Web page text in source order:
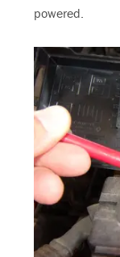
powered.